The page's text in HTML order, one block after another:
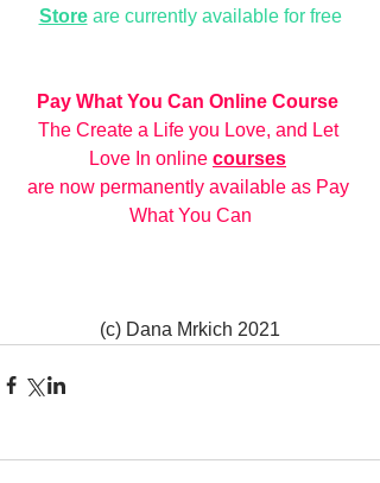
Store are currently available for free
Pay What You Can Online Course
The Create a Life you Love, and Let
Love In online courses
are now permanently available as Pay
What You Can
(c) Dana Mrkich 2021